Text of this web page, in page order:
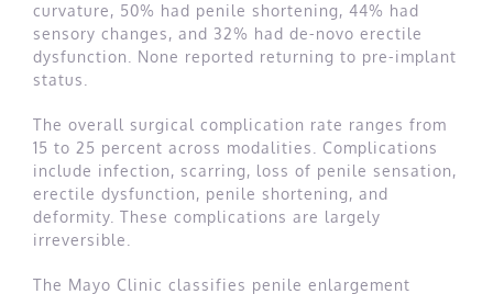
curvature, 50% had penile shortening, 44% had
sensory changes, and 32% had de-novo erectile
dysfunction. None reported returning to pre-implant
status.
The overall surgical complication rate ranges from
15 to 25 percent across modalities. Complications
include infection, scarring, loss of penile sensation,
erectile dysfunction, penile shortening, and
deformity. These complications are largely
irreversible.
The Mayo Clinic classifies penile enlargement